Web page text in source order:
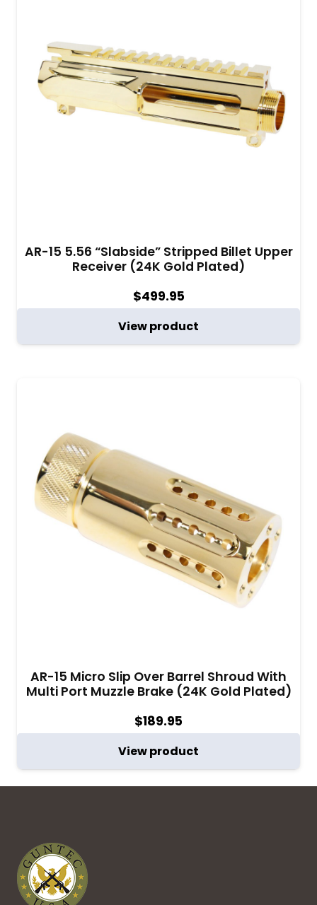
AR-15 5.56 “Slabside” Stripped Billet Upper
Receiver (24K Gold Plated)
$499.95
View product
AR-15 Micro Slip Over Barrel Shroud With
Multi Port Muzzle Brake (24K Gold Plated)
$189.95
View product